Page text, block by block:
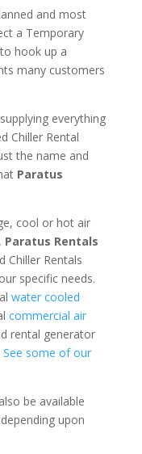
and most
a Temporary
hook up a
many customers
everything
Chiller Rental
the name and
Paratus
cool or hot air
Paratus Rentals
Chiller Rentals
specific needs.
water cooled
commercial air
rental generator
See some of our
be available
upon